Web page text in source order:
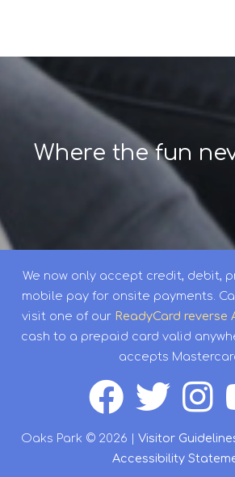
Where the fun
We now only accept credit, debit,
mobile pay for onsite payments.
visit one of our ReadyCard reverse
cash to a prepaid card valid
accepts
Oaks Park © 2026 | Visitor
Accessibility